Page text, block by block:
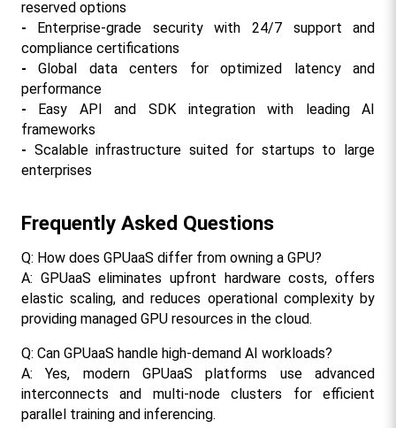
reserved options
-
Enterprise-grade security with 24/7 support and
compliance certifications
- Global data centers for optimized latency and
performance
-
Easy API and SDK integration with leading AI
frameworks
- Scalable infrastructure suited for startups to large
enterprises​
Frequently Asked Questions
Q: How does GPUaaS differ from owning a GPU?
A: GPUaaS eliminates upfront hardware costs, offers
elastic scaling, and reduces operational complexity by
providing managed GPU resources in the cloud.​
Q: Can GPUaaS handle high-demand AI workloads?
A: Yes, modern GPUaaS platforms use advanced
interconnects and multi-node clusters for efficient
parallel training and inferencing.​